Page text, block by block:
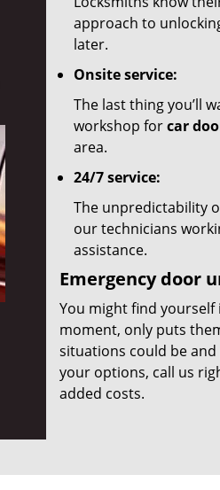
approach to
later.
Onsite service:
The last thing you’ll
workshop forcar
area.
24/7 service:
The unpredictability
our technicians
assistance.
Emergency door
You might find
moment, only puts
situations could be
your options, call us
added costs.